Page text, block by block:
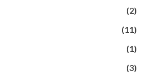
(2)
(11)
(1)
(3)